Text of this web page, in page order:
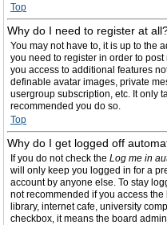
Top
Why do I need to register at
You may not have to, it is up to the
you need to register in order to
you access to additional features
definable avatar images, private
usergroup subscription, etc. It only
recommended you do so.
Top
Why do I get logged off
If you do not check the Log me in
will only keep you logged in for a
account by anyone else. To stay
not recommended if you access
library, internet cafe, university
checkbox, it means the board